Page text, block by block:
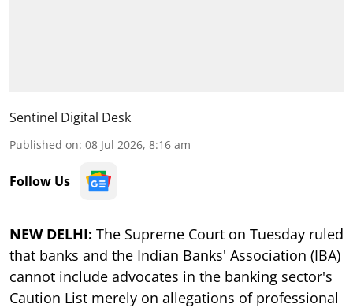
Sentinel Digital Desk
Published on: 08 Jul 2026, 8:16 am
Follow Us
NEW DELHI: The Supreme Court on Tuesday ruled
that banks and the Indian Banks' Association (IBA)
cannot include advocates in the banking sector's
Caution List merely on allegations of professional